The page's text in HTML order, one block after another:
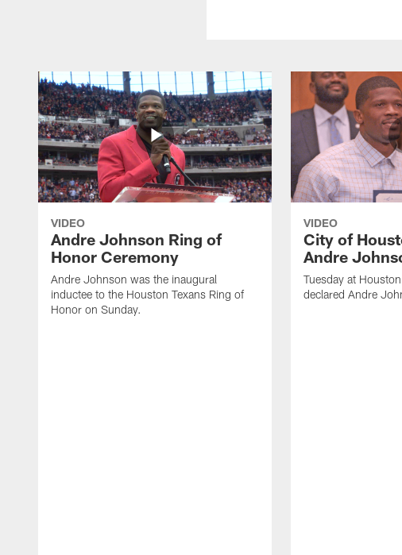
VIDEO
Andre Johnson Ring of
Honor Ceremony
Andre Johnson was the inaugural
inductee to the Houston Texans Ring of
Honor on Sunday.
VIDEO
City of
Andre
Tuesday at
declared Andre